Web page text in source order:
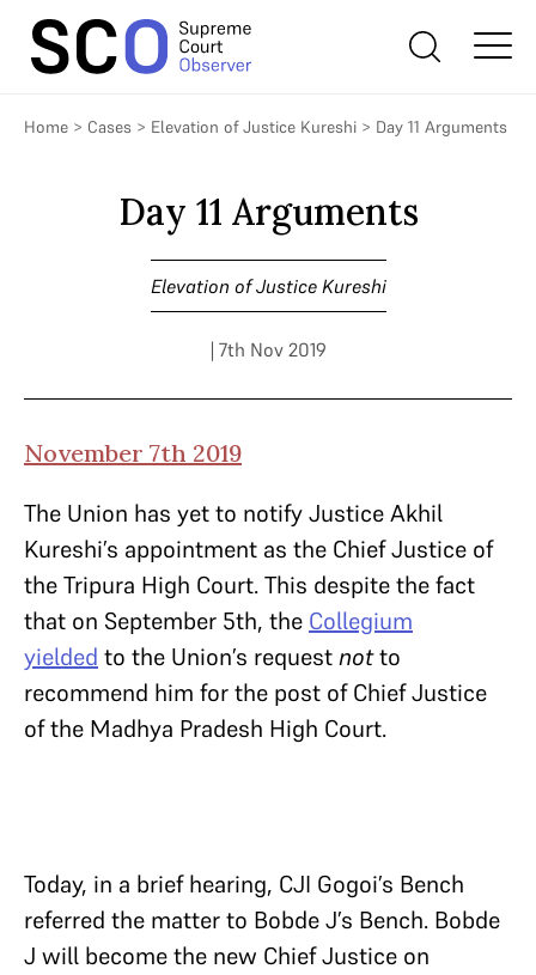
Home > Cases > Elevation of Justice Kureshi > Day 11 Arguments
Day 11 Arguments
Elevation of Justice Kureshi
| 7th Nov 2019
November 7th 2019
The Union has yet to notify Justice Akhil
Kureshi’s appointment as the Chief Justice of
the Tripura High Court. This despite the fact
that on September 5th, the Collegium
yielded to the Union’s requestnotto
recommend him for the post of Chief Justice
of the Madhya Pradesh High Court.
Today, in a brief hearing, CJI Gogoi’s Bench
referred the matter to Bobde J’s Bench. Bobde
J will become the new Chief Justice on